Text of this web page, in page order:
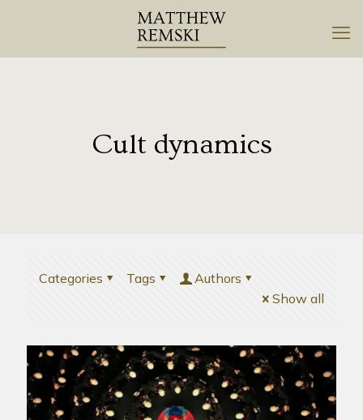
Cult dynamics
Categories Tags
Authors
Show all